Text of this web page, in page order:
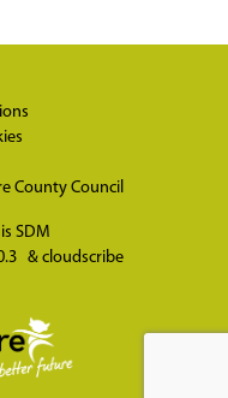
County Council
SDM
& cloudscribe